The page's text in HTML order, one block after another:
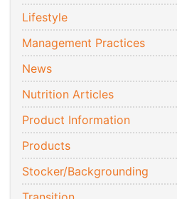
Lifestyle
Management Practices
News
Nutrition Articles
Product Information
Products
Stocker/Backgrounding